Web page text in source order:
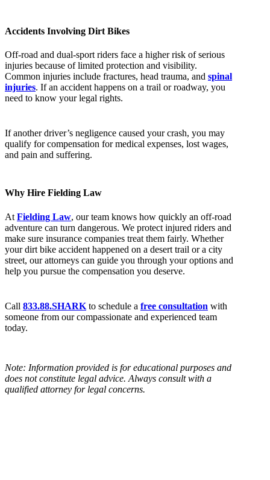
Accidents Involving Dirt Bikes
Off-road and dual-sport riders face a higher risk of serious
injuries because of limited protection and visibility.
Common injuries include fractures, head trauma, and spinal
injuries. If an accident happens on a trail or roadway, you
need to know your legal rights.
If another driver’s negligence caused your crash, you may
qualify for compensation for medical expenses, lost wages,
and pain and suffering.
Why Hire Fielding Law
At Fielding Law, our team knows how quickly an off-road
adventure can turn dangerous. We protect injured riders and
make sure insurance companies treat them fairly. Whether
your dirt bike accident happened on a desert trail or a city
street, our attorneys can guide you through your options and
help you pursue the compensation you deserve.
Call 833.88.SHARK to schedule a free consultation with
someone from our compassionate and experienced team
today.
Note: Information provided is for educational purposes and
does not constitute legal advice. Always consult with a
qualified attorney for legal concerns.